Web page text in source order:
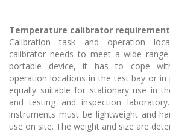
Temperature calibrator
Calibration task and operation
calibrator needs to meet a wide
portable device, it has to cope
operation locations in the test bay or in
equally suitable for stationary use in
and testing and inspection
instruments must be lightweight and
use on site. The weight and size are